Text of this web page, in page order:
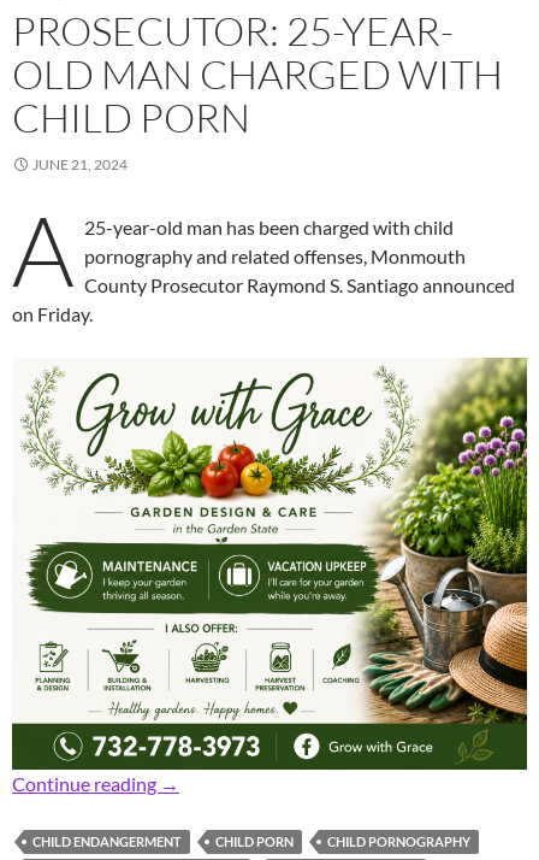
PROSECUTOR: 25-YEAR-
OLD MAN CHARGED WITH
CHILD PORN
JUNE 21, 2024
A 25-year-old man has been charged with child
pornography and related offenses, Monmouth
County Prosecutor Raymond S. Santiago announced
on Friday.
Continue reading Prosecutor: 25-Year-Old Man Charged with
→
CHILD ENDANGERMENT CHILD PORN
CHILD PORNOGRAPHY